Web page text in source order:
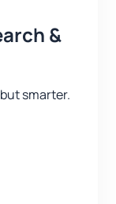
&
smarter.